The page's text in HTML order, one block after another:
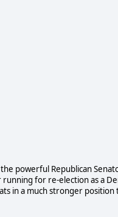
powerful Republican
running for re-election as a
in a much stronger